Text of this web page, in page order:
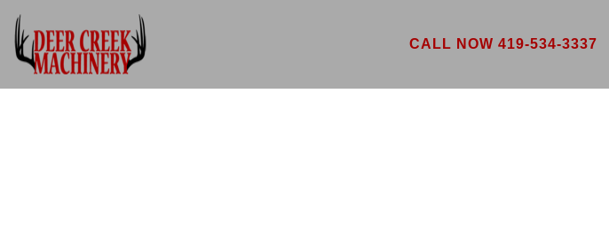
CALL NOW 419-534-3337